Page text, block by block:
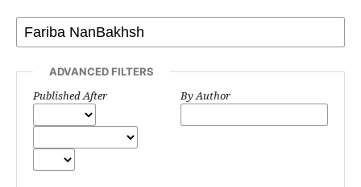
ADVANCED FILTERS
Published After By Author